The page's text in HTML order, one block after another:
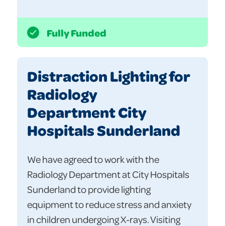
Fully Funded
Distraction Lighting for
Radiology
Department City
Hospitals Sunderland
We have agreed to work with the
Radiology Department at City Hospitals
Sunderland to provide lighting
equipment to reduce stress and anxiety
in children undergoing X-rays. Visiting